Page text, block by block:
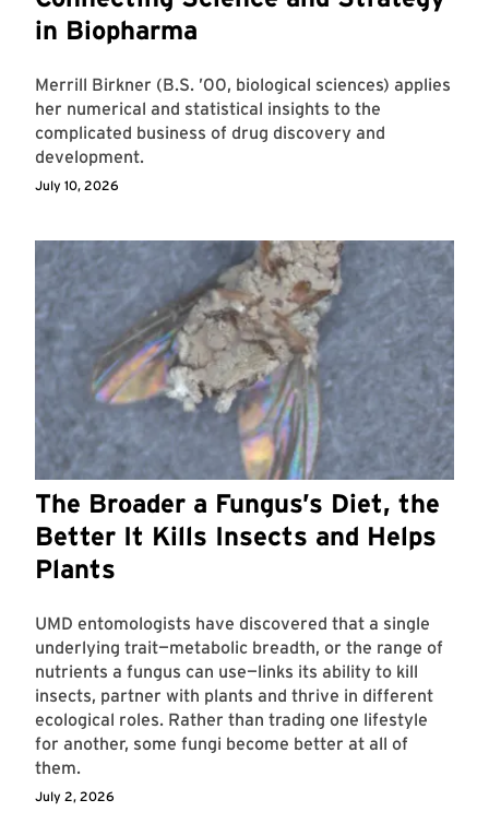
in Biopharma
Merrill Birkner (B.S. ’00, biological sciences) applies
her numerical and statistical insights to the
complicated business of drug discovery and
development.
July 10, 2026
The Broader a Fungus’s Diet, the
Better It Kills Insects and Helps
Plants
UMD entomologists have discovered that a single
underlying trait—metabolic breadth, or the range of
nutrients a fungus can use—links its ability to kill
insects, partner with plants and thrive in different
ecological roles. Rather than trading one lifestyle
for another, some fungi become better at all of
them.
July 2, 2026